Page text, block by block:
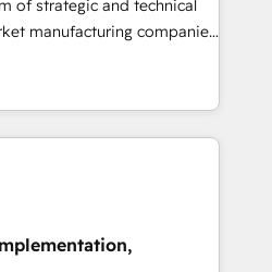
of strategic and technical
manufacturing companies
specialize in delivering
results by leveraging
data to fuel success.
Marketing -
CMS Website